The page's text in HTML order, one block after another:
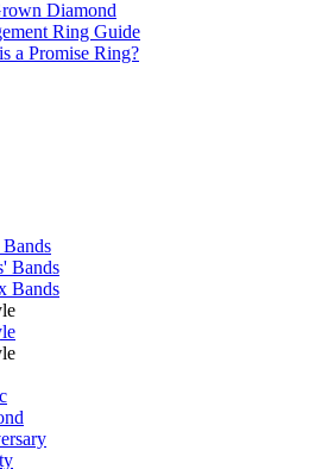
Diamond
Ring Guide
a Promise Ring?
Bands
Bands